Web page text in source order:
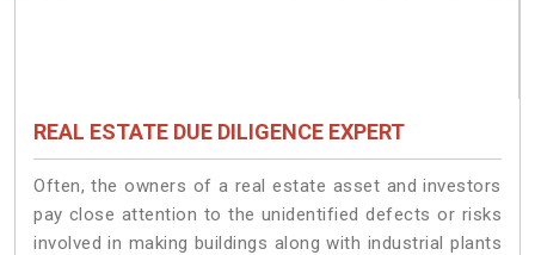
REAL ESTATE DUE DILIGENCE EXPERT
Often, the owners of a real estate asset and investors
pay close attention to the unidentified defects or risks
involved in making buildings along with industrial plants